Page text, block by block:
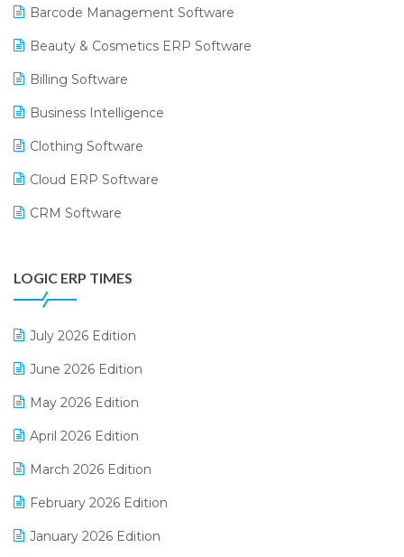
Barcode Management Software
Beauty & Cosmetics ERP Software
Billing Software
Business Intelligence
Clothing Software
Cloud ERP Software
CRM Software
Digital Receipts
Distribution Software
E-Bills
E-commerce Software Solutions
E-invoice
Electrical & Electronics Software
Expiry Stock Reporting Software
LOGIC ERP TIMES
July 2026 Edition
June 2026 Edition
May 2026 Edition
April 2026 Edition
March 2026 Edition
February 2026 Edition
January 2026 Edition